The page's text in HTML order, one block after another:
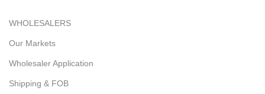
WHOLESALERS
Our Markets
Wholesaler Application
Shipping & FOB